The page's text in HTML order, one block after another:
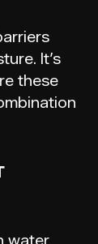
It’s
these